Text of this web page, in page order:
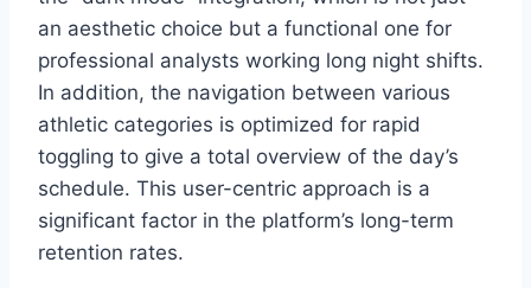
an aesthetic choice but a functional one for
professional analysts working long night shifts.
In addition, the navigation between various
athletic categories is optimized for rapid
toggling to give a total overview of the day’s
schedule. This user-centric approach is a
significant factor in the platform’s long-term
retention rates.